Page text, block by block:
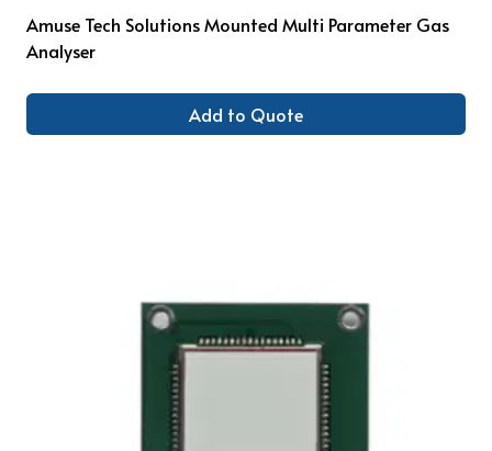
Amuse Tech Solutions Mounted Multi Parameter Gas
Analyser
Add to Quote